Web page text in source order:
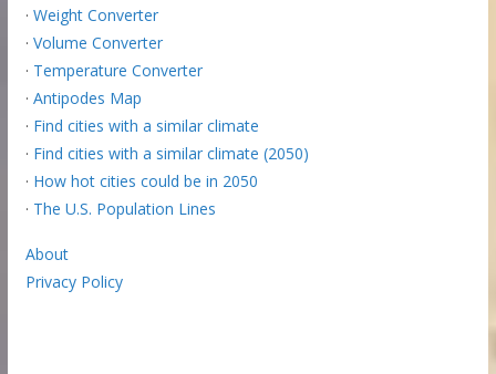
· Weight Converter
· Volume Converter
· Temperature Converter
· Antipodes Map
· Find cities with a similar climate
· Find cities with a similar climate (2050)
· How hot cities could be in 2050
· The U.S. Population Lines
About
Privacy Policy